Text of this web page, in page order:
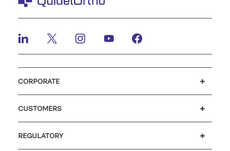
CORPORATE
CUSTOMERS
REGULATORY